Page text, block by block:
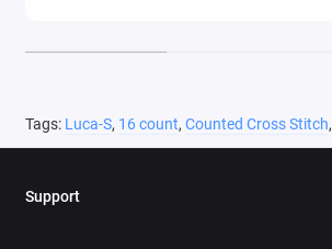
Tags: Luca-S, 16 count, Counted Cross Stitch,
Support